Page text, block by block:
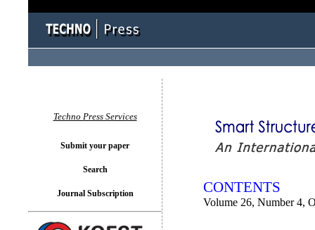
CONTENTS
Volume 26, Number 4,
Techno Press Services
Submit your paper
Search
Journal Subscription